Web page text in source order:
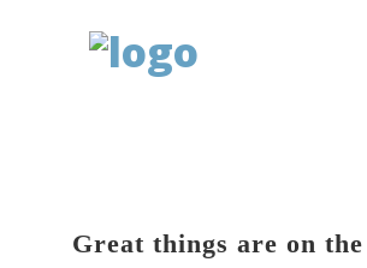
Great things are on